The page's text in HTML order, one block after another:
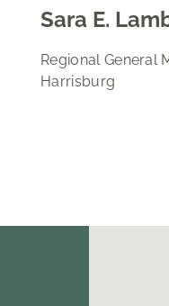
Sara E.
Regional General
Harrisburg